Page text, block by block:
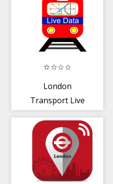
London
Transport Live